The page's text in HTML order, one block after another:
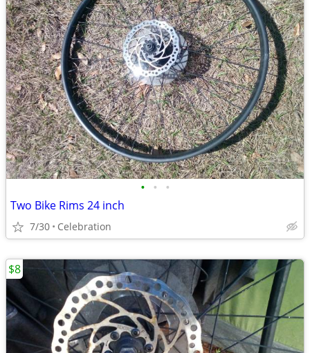
• • •
Two Bike Rims 24 inch
7/30 Celebration
$8